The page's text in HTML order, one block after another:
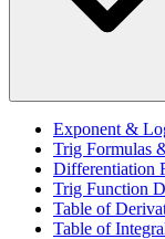
Exponent &
Trig Formulas
Differentiation
Trig Function
Table of
Table of